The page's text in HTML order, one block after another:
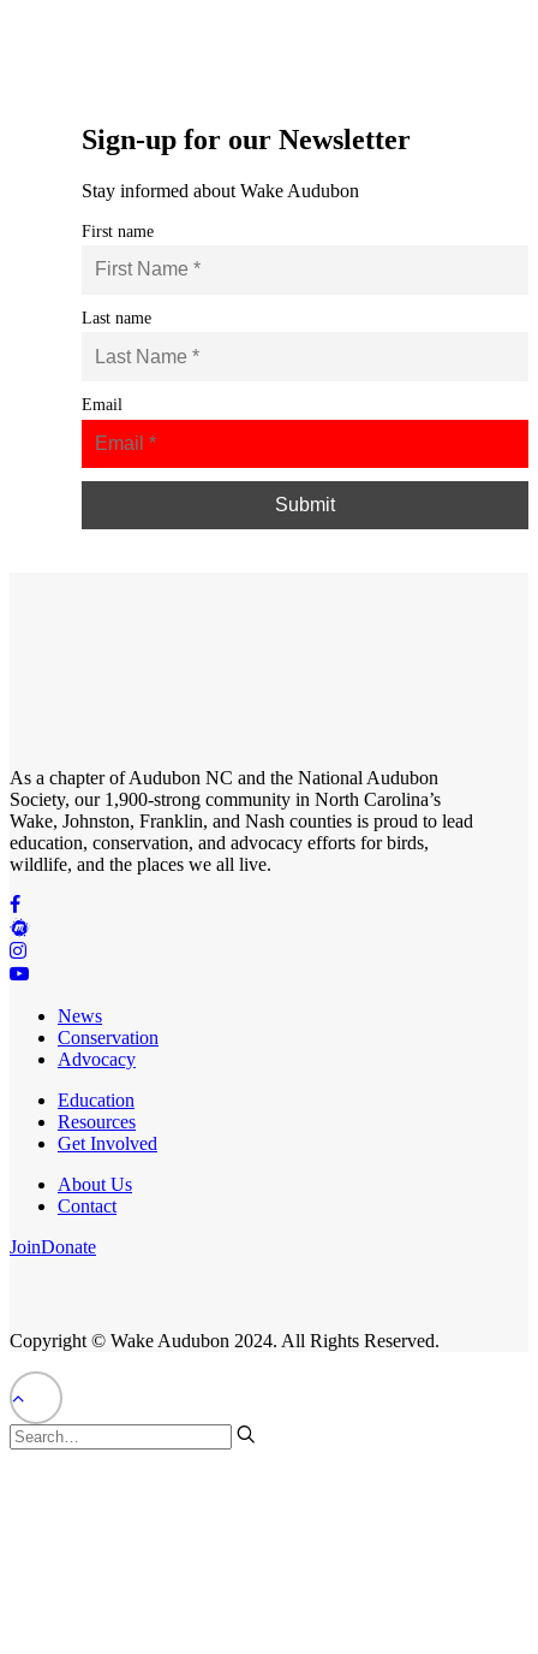
Sign-up for our Newsletter
Stay informed about Wake Audubon
First name
Last name
Email
As a chapter ofAudubon NC and the National Audubon
Society, our 1,900-strong community in North Carolina’s
Wake, Johnston, Franklin, and Nash counties is proud to lead
education, conservation, and advocacy efforts for birds,
wildlife, and the places we all live.
News
Conservation
Advocacy
Education
Resources
Get Involved
About Us
Contact
JoinDonate
Copyright © Wake Audubon 2024. All Rights Reserved.